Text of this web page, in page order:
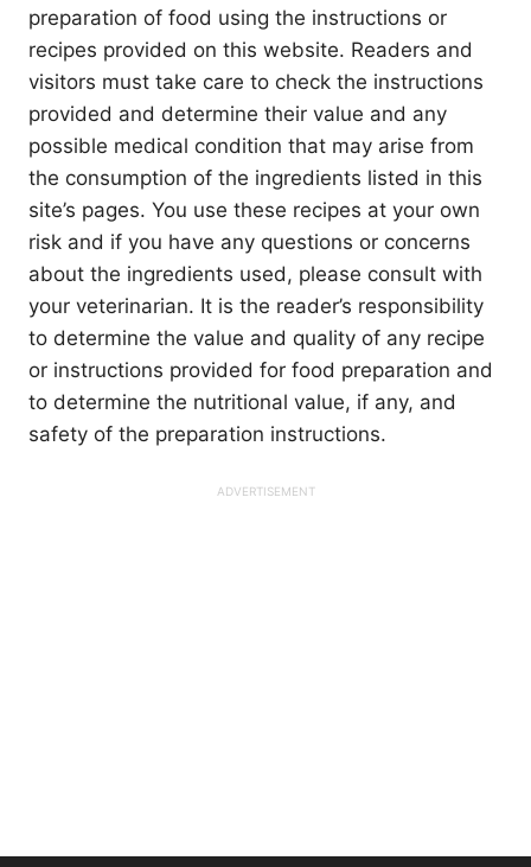
preparation of food using the instructions or
recipes provided on this website. Readers and
visitors must take care to check the instructions
provided and determine their value and any
possible medical condition that may arise from
the consumption of the ingredients listed in this
site’s pages. You use these recipes at your own
risk and if you have any questions or concerns
about the ingredients used, please consult with
your veterinarian. It is the reader’s responsibility
to determine the value and quality of any recipe
or instructions provided for food preparation and
to determine the nutritional value, if any, and
safety of the preparation instructions.